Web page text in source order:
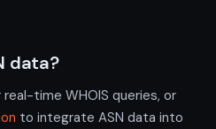
data?
real-time WHOIS queries, or
to integrate ASN data into